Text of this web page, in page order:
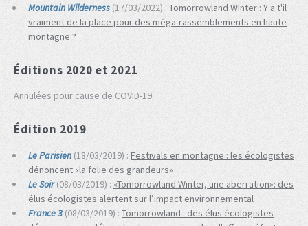
Mountain Wilderness (17/03/2022) : Tomorrowland Winter : Y a t'il
vraiment de la place pour des méga-rassemblements en haute
montagne ?
Éditions 2020 et 2021
Annulées pour cause de COVID-19.
Édition 2019
Le Parisien(18/03/2019) : Festivals en montagne : les écologistes
dénoncent «la folie des grandeurs»
Le Soir(08/03/2019) : «Tomorrowland Winter, une aberration»: des
élus écologistes alertent sur l’impact environnemental
France 3(08/03/2019) : Tomorrowland : des élus écologistes